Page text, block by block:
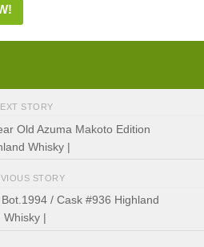
STORY
Old Azuma Makoto Edition
Whisky |
STORY
/ Cask #936 Highland
Whisky |